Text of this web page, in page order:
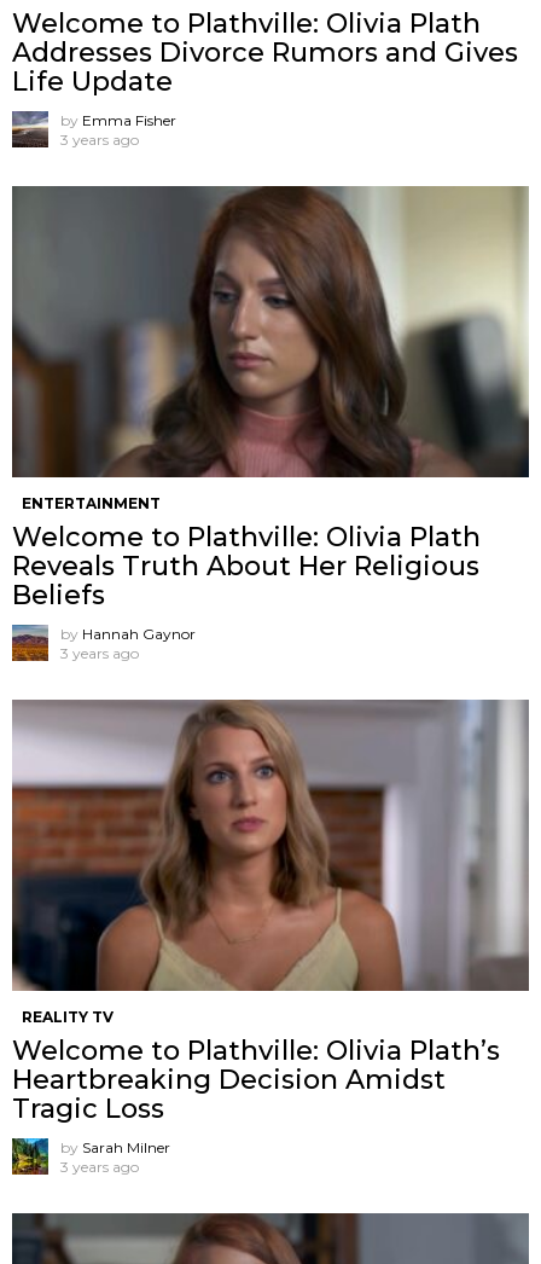
Welcome to Plathville: Olivia Plath
Addresses Divorce Rumors and Gives
Life Update
by Emma Fisher
3 years ago
ENTERTAINMENT
Welcome to Plathville: Olivia Plath
Reveals Truth About Her Religious
Beliefs
by Hannah Gaynor
3 years ago
REALITY TV
Welcome to Plathville: Olivia Plath’s
Heartbreaking Decision Amidst
Tragic Loss
by Sarah Milner
3 years ago